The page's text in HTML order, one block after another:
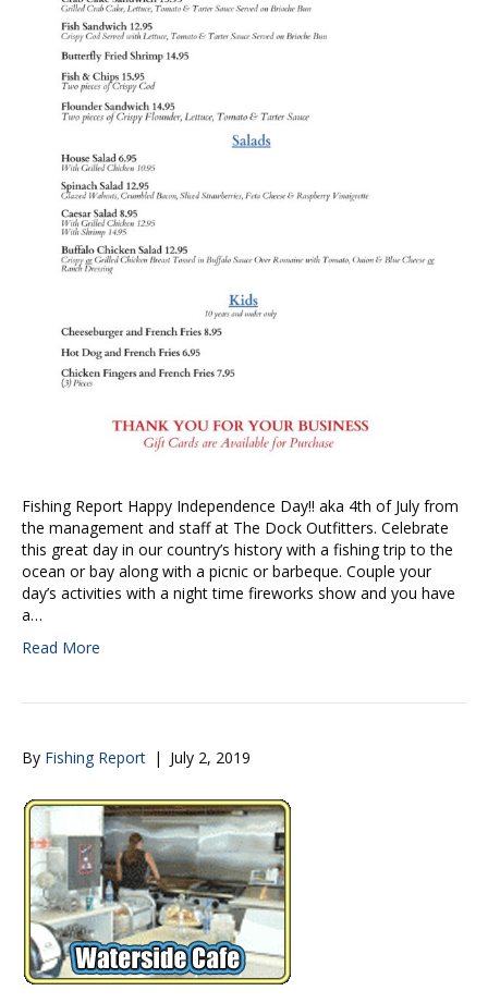
Fishing Report Happy Independence Day!! aka 4th of July from
the management and staff at The Dock Outfitters. Celebrate
this great day in our country’s history with a fishing trip to the
ocean or bay along with a picnic or barbeque. Couple your
day’s activities with a night time fireworks show and you have
a…
Read More
By Fishing Report | July 2, 2019